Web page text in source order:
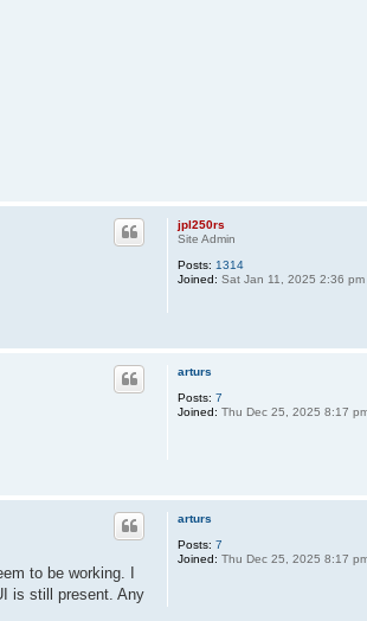
jpl250rs
Site Admin
Posts: 1314
Joined: Sat Jan 11, 2025 2:36 pm
arturs
Posts: 7
Joined: Thu Dec 25, 2025 8:17
arturs
Posts: 7
Joined: Thu Dec 25, 2025 8:17
to be working. I
is still present. Any